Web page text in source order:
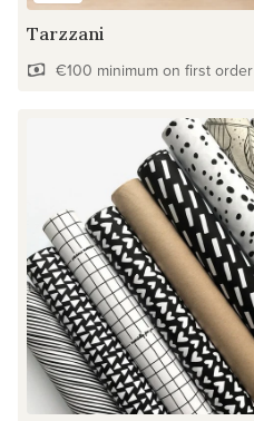
Tarzzani
€100 minimum on first order